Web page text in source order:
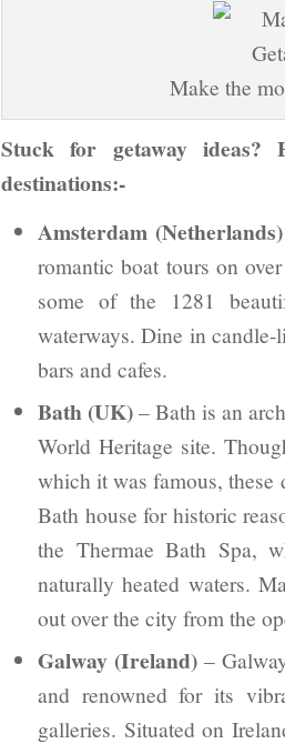
Make the
Stuck for getaway ideas?
destinations:-
Amsterdam (Netherlands)
romantic boat tours on
some of the 1281
waterways. Dine in
bars and cafes.
Bath (UK)– Bath is an
World Heritage site.
which it was famous,
Bath house for historic
the Thermae Bath Spa,
naturally heated waters.
out over the city from the
Galway (Ireland) –
and renowned for its
galleries. Situated on